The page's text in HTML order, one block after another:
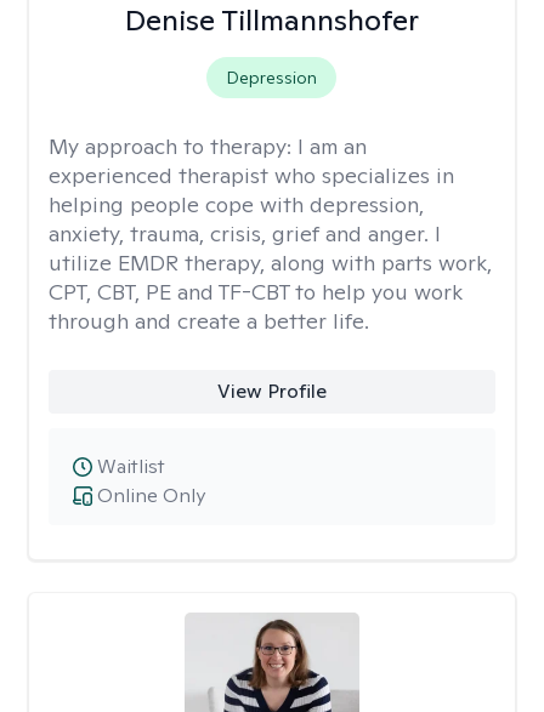
Denise Tillmannshofer
Depression
My approach to therapy: I am an
experienced therapist who specializes in
helping people cope with depression,
anxiety, trauma, crisis, grief and anger. I
utilize EMDR therapy, along with parts work,
CPT, CBT, PE and TF-CBT to help you work
through and create a better life.
View Profile
Online Only
Waitlist